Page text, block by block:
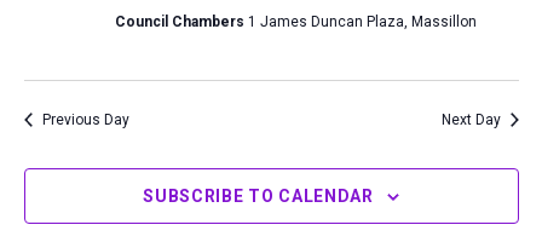
Council Chambers 1 James Duncan Plaza, Massillon
Previous Day Next Day
SUBSCRIBE TO CALENDAR